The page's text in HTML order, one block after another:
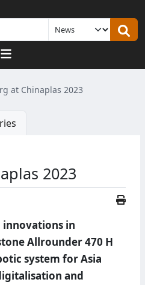
in
at Chinaplas 2023
2023
innovations in
Allrounder 470 H
system for Asia
and